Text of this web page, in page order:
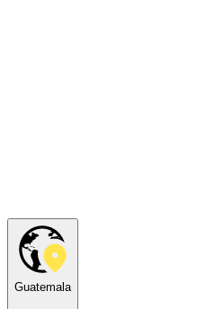
Guatemala